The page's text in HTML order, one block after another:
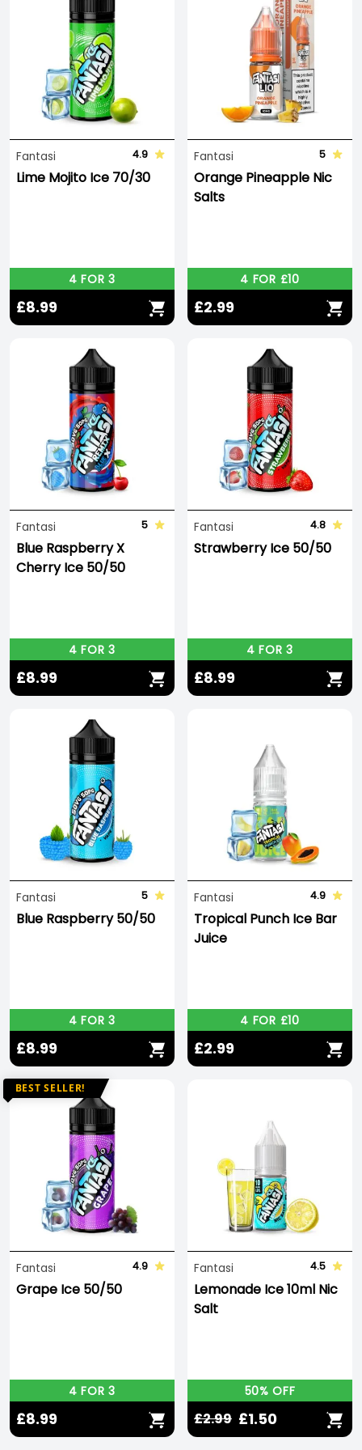
Fantasi 4.9
Lime Mojito Ice 70/30
4 FOR 3
£8.99
Fantasi 5
Orange Pineapple Nic
Salts
4 FOR £10
£2.99
Fantasi 5
Blue Raspberry X
Cherry Ice 50/50
4 FOR 3
£8.99
Fantasi 4.8
Strawberry Ice 50/50
4 FOR 3
£8.99
Fantasi 5
Blue Raspberry 50/50
4 FOR 3
£8.99
Fantasi 4.9
Tropical Punch Ice Bar
Juice
4 FOR £10
£2.99
BEST SELLER!
Fantasi 4.9
Grape Ice 50/50
4 FOR 3
£8.99
Fantasi 4.5
Lemonade Ice 10ml Nic
Salt
50% OFF
£2.99 £1.50